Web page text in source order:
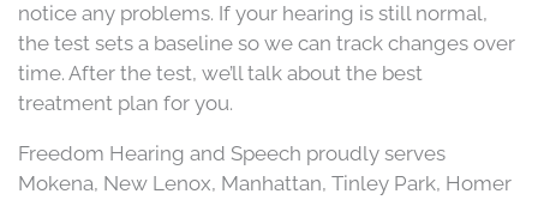
notice any problems. If your hearing is still normal,
the test sets a baseline so we can track changes over
time. After the test, we’ll talk about the best
treatment plan for you.
Freedom Hearing and Speech proudly serves
Mokena, New Lenox, Manhattan, Tinley Park, Homer